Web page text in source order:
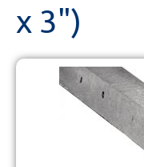
x 3")